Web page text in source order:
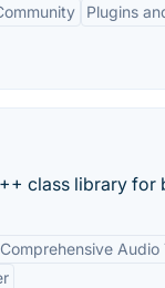
Plugins
class library
Comprehensive Audio